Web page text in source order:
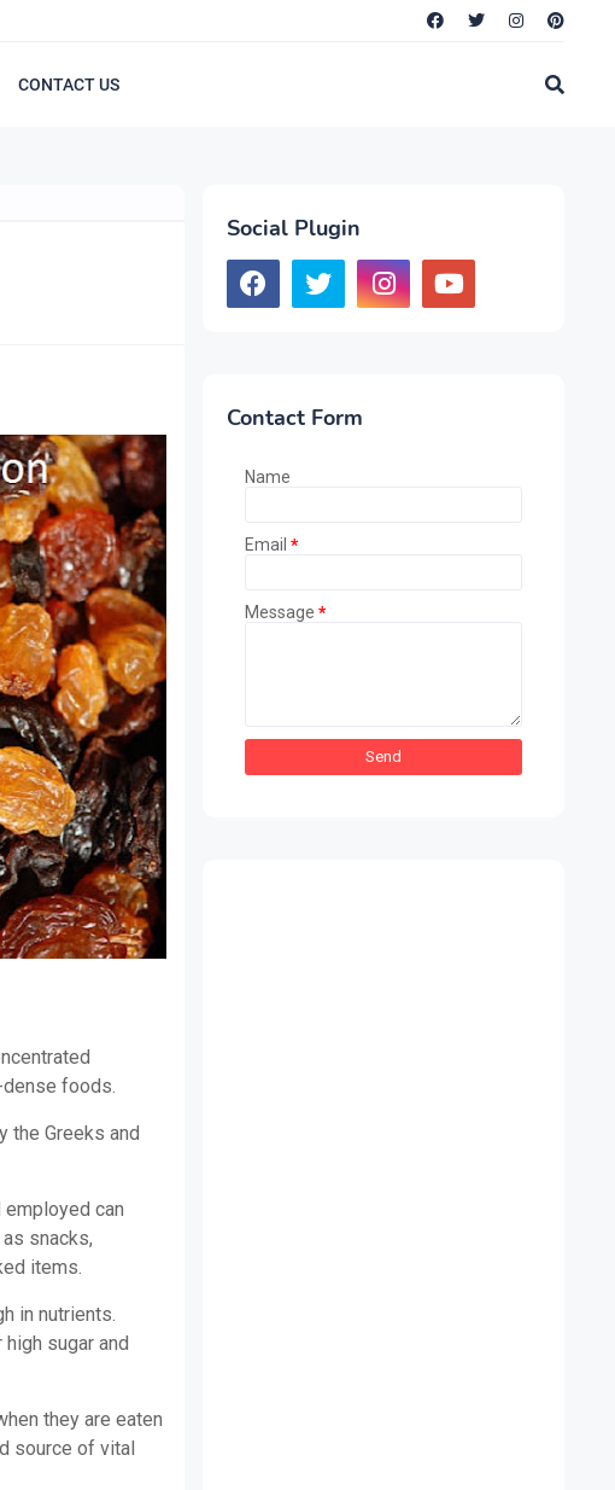
CONTACT US
foods.
the Greeks and
can
snacks,
items.
in nutrients.
sugar and
they are eaten
source of vital
Social Plugin
Contact Form
Name
Email *
Message *